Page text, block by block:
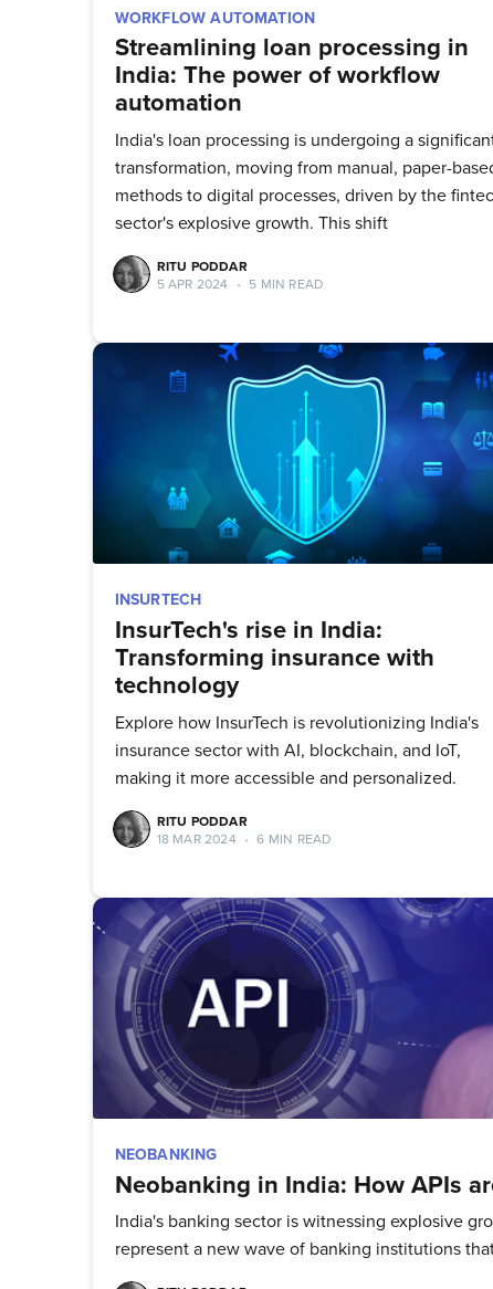
WORKFLOW AUTOMATION
Streamlining loan processing in
India: The power of workflow
automation
India's loan processing is undergoing a
transformation, moving from manual, paper-
methods to digital processes, driven by the
sector's explosive growth. This shift
RITU PODDAR
5 APR 2024
• 5 MIN READ
INSURTECH
InsurTech's rise in India:
Transforming insurance with
technology
Explore how InsurTech is revolutionizing India's
insurance sector with AI, blockchain, and IoT,
making it more accessible and personalized.
RITU PODDAR
18 MAR 2024 • 6 MIN READ
NEOBANKING
Neobanking in India: How APIs
India's banking sector is witnessing explosive
represent a new wave of banking institutions
Stay